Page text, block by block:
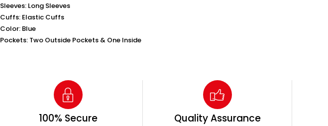
Sleeves: Long Sleeves
Cuffs: Elastic Cuffs
Color: Blue
Pockets: Two Outside Pockets & One Inside
100% Secure Quality Assurance